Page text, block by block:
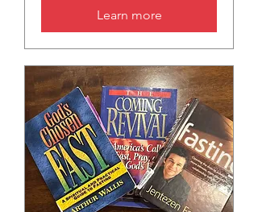
Learn more